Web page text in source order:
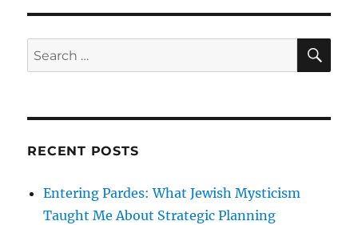
Search
for:
RECENT POSTS
Entering Pardes: What Jewish Mysticism
Taught Me About Strategic Planning